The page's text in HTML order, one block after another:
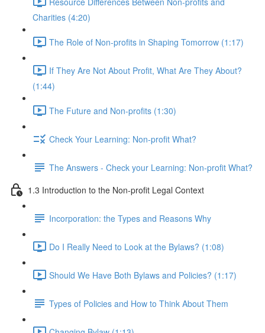
Charities (4:20)
The Role of Non-profits in Shaping Tomorrow (1:17)
If They Are Not About Profit, What Are They About?
(1:44)
The Future and Non-profits (1:30)
Check Your Learning: Non-profit What?
The Answers - Check your Learning: Non-profit What?
1.3 Introduction to the Non-profit Legal Context
Incorporation: the Types and Reasons Why
Do I Really Need to Look at the Bylaws? (1:08)
Should We Have Both Bylaws and Policies? (1:17)
Types of Policies and How to Think About Them